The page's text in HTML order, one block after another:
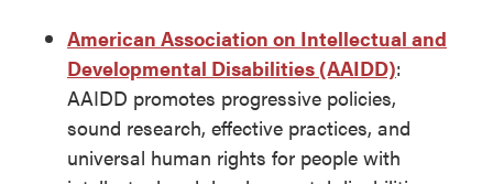
American Association on Intellectual and
Developmental Disabilities (AAIDD):
AAIDD promotes progressive policies,
sound research, effective practices, and
universal human rights for people with